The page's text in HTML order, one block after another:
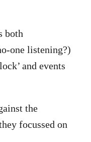
both
one listening?)
and events
the
focussed on